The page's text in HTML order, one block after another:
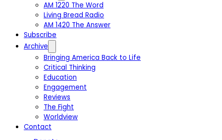
AM 1220 The Word
Living Bread Radio
AM 1420 The Answer
Subscribe
Archive
Bringing America Back to Life
Critical Thinking
Education
Engagement
Reviews
The Fight
Worldview
Contact